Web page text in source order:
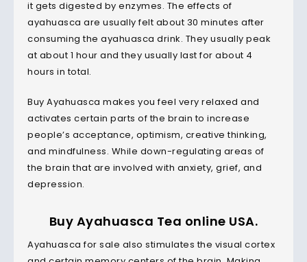
it gets digested by enzymes. The effects of
ayahuasca are usually felt about 30 minutes after
consuming the ayahuasca drink. They usually peak
at about 1 hour and they usually last for about 4
hours in total.
Buy Ayahuasca makes you feel very relaxed and
activates certain parts of the brain to increase
people’s acceptance, optimism, creative thinking,
and mindfulness. While down-regulating areas of
the brain that are involved with anxiety, grief, and
depression.
Buy Ayahuasca Tea online USA.
Ayahuasca for sale also stimulates the visual cortex